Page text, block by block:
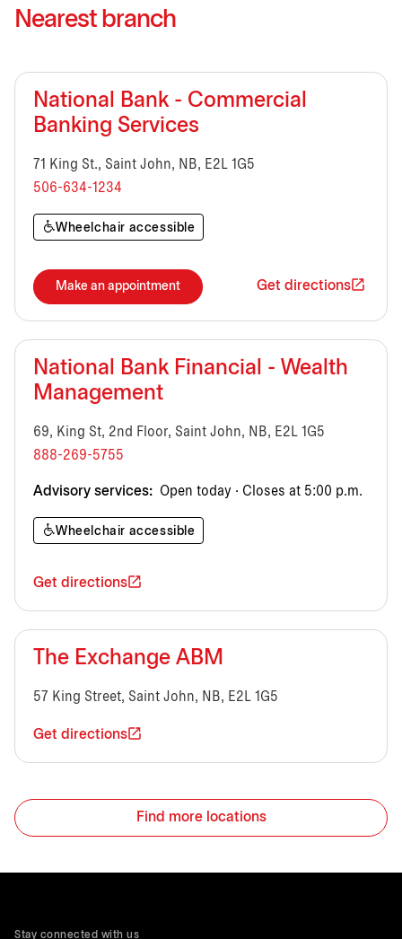
Nearest branch
National Bank - Commercial
Banking Services
71 King St., Saint John, NB, E2L 1G5
506-634-1234
Wheelchair accessible
Make an appointment Get directions
National Bank Financial - Wealth
Management
69, King St, 2nd Floor, Saint John, NB, E2L 1G5
888-269-5755
Advisory services: Open today · Closes at 5:00 p.m.
Wheelchair accessible
Get directions
The Exchange ABM
57 King Street, Saint John, NB, E2L 1G5
Get directions
Find more locations
Stay connected with us